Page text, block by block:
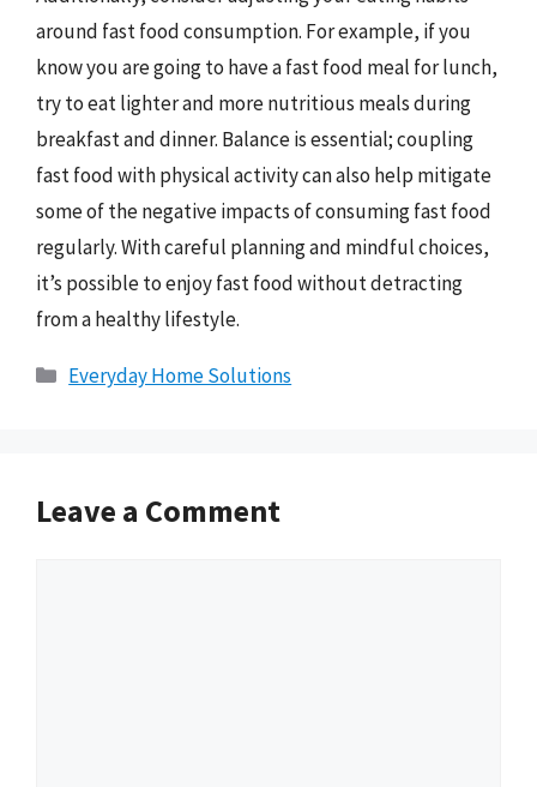
around fast food consumption. For example, if you
know you are going to have a fast food meal for lunch,
try to eat lighter and more nutritious meals during
breakfast and dinner. Balance is essential; coupling
fast food with physical activity can also help mitigate
some of the negative impacts of consuming fast food
regularly. With careful planning and mindful choices,
it’s possible to enjoy fast food without detracting
from a healthy lifestyle.
Categories
Everyday Home Solutions
Leave a Comment